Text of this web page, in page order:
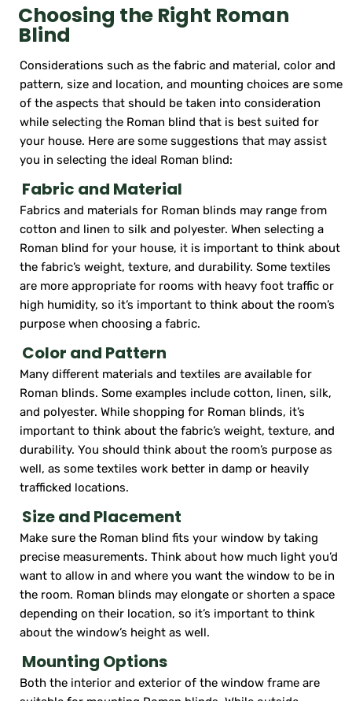
Choosing the Right Roman
Blind
Considerations such as the fabric and material, color and
pattern, size and location, and mounting choices are some
of the aspects that should be taken into consideration
while selecting the Roman blind that is best suited for
your house. Here are some suggestions that may assist
you in selecting the ideal Roman blind:
Fabric and Material
Fabrics and materials for Roman blinds may range from
cotton and linen to silk and polyester. When selecting a
Roman blind for your house, it is important to think about
the fabric’s weight, texture, and durability. Some textiles
are more appropriate for rooms with heavy foot traffic or
high humidity, so it’s important to think about the room’s
purpose when choosing a fabric.
Color and Pattern
Many different materials and textiles are available for
Roman blinds. Some examples include cotton, linen, silk,
and polyester. While shopping for Roman blinds, it’s
important to think about the fabric’s weight, texture, and
durability. You should think about the room’s purpose as
well, as some textiles work better in damp or heavily
trafficked locations.
Size and Placement
Make sure the Roman blind fits your window by taking
precise measurements. Think about how much light you’d
want to allow in and where you want the window to be in
the room. Roman blinds may elongate or shorten a space
depending on their location, so it’s important to think
about the window’s height as well.
Mounting Options
Both the interior and exterior of the window frame are